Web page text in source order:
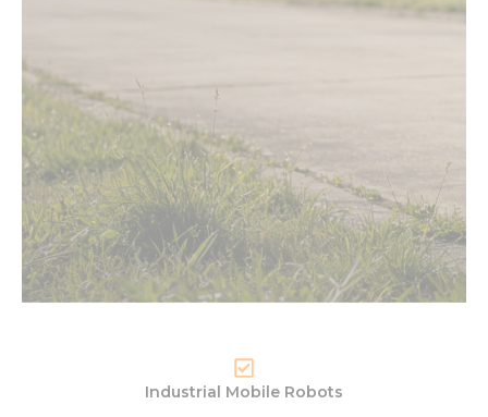
Industrial Mobile Robots
Necessary
These
cookies are
not
the